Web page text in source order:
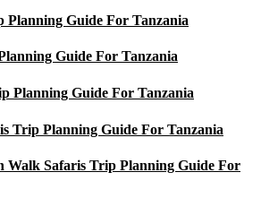
Guide For Tanzania
Guide For Tanzania
Planning Guide For Tanzania
Trip Planning Guide For Tanzania
Walk Safaris Trip Planning Guide For